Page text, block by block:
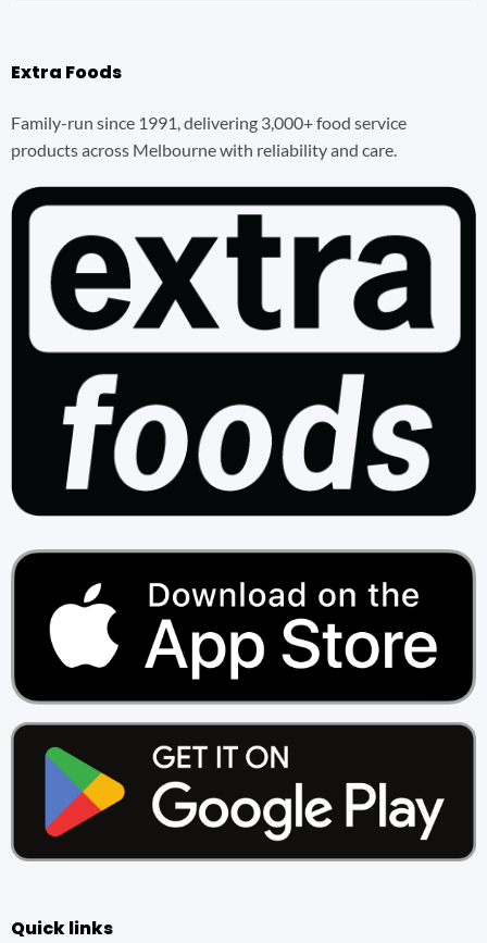
Extra Foods
Family-run since 1991, delivering 3,000+ food service
products across Melbourne with reliability and care.
Quick links